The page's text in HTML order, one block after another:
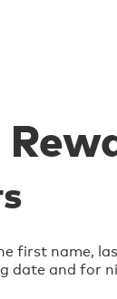
first name,
date and for